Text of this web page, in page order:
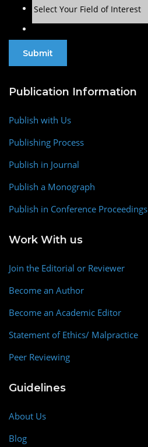
Select Your Field of Interest
Publication Information
Publish with Us
Publishing Process
Publish in Journal
Publish a Monograph
Publish in Conference Proceedings
Work With us
Join the Editorial or Reviewer
Become an Author
Become an Academic Editor
Statement of Ethics/ Malpractice
Peer Reviewing
Guidelines
About Us
Blog